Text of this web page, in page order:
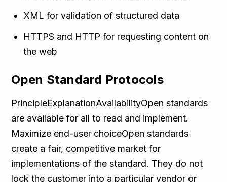
XML for validation of structured data
HTTPS and HTTP for requesting content on
the web
Open Standard Protocols
PrincipleExplanationAvailabilityOpen standards
are available for all to read and implement.
Maximize end-user choiceOpen standards
create a fair, competitive market for
implementations of the standard. They do not
lock the customer into a particular vendor or